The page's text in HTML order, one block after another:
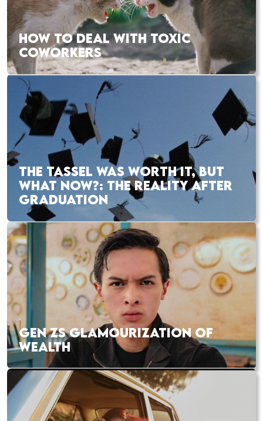
HOW TO DEAL WITH TOXIC
COWORKERS
THE TASSEL WAS WORTH IT, BUT
WHAT NOW?: THE REALITY AFTER
GRADUATION
GEN ZS GLAMOURIZATION OF
WEALTH